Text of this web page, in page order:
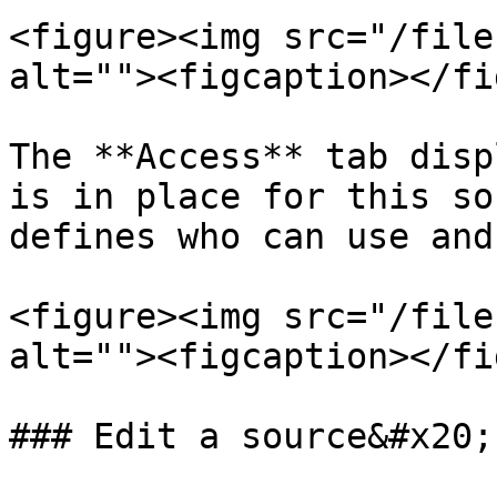
<figure><img src="/files/
alt=""><figcaption></
The **Access** tab
is in place for this
defines who can use
<figure><img src="/files/
alt=""><figcaption></
### Edit a source&#x20;